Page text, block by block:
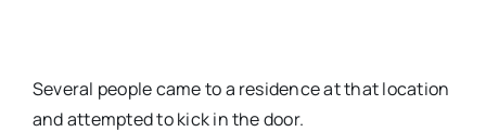
Several people came to a residence at that location
and attempted to kick in the door.